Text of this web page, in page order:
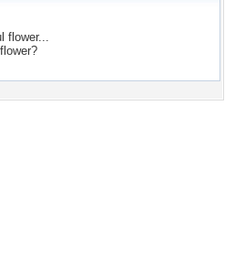
flower...